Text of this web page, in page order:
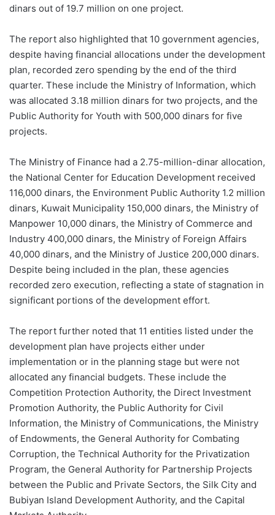
dinars out of 19.7 million on one project.
The report also highlighted that 10 government agencies,
despite having financial allocations under the development
plan, recorded zero spending by the end of the third
quarter. These include the Ministry of Information, which
was allocated 3.18 million dinars for two projects, and the
Public Authority for Youth with 500,000 dinars for five
projects.
The Ministry of Finance had a 2.75-million-dinar allocation,
the National Center for Education Development received
116,000 dinars, the Environment Public Authority 1.2 million
dinars, Kuwait Municipality 150,000 dinars, the Ministry of
Manpower 10,000 dinars, the Ministry of Commerce and
Industry 400,000 dinars, the Ministry of Foreign Affairs
40,000 dinars, and the Ministry of Justice 200,000 dinars.
Despite being included in the plan, these agencies
recorded zero execution, reflecting a state of stagnation in
significant portions of the development effort.
The report further noted that 11 entities listed under the
development plan have projects either under
implementation or in the planning stage but were not
allocated any financial budgets. These include the
Competition Protection Authority, the Direct Investment
Promotion Authority, the Public Authority for Civil
Information, the Ministry of Communications, the Ministry
of Endowments, the General Authority for Combating
Corruption, the Technical Authority for the Privatization
Program, the General Authority for Partnership Projects
between the Public and Private Sectors, the Silk City and
Bubiyan Island Development Authority, and the Capital